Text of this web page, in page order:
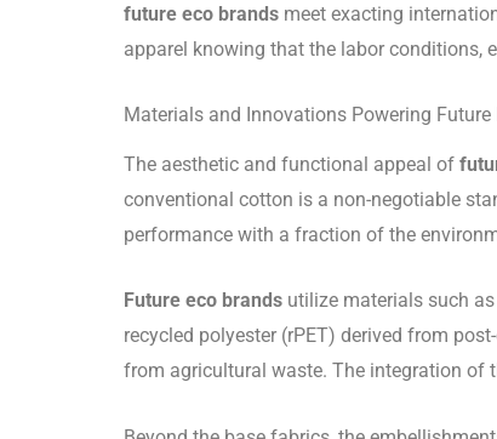
future eco brands meet exacting
apparel knowing that the labor conditions,
Materials and Innovations Powering Future
The aesthetic and functional appeal of
conventional cotton is a non-negotiable
performance with a fraction of the
Future eco brands utilize materials such
recycled polyester (rPET) derived from
from agricultural waste. The integration of